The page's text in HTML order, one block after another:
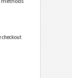
checkout